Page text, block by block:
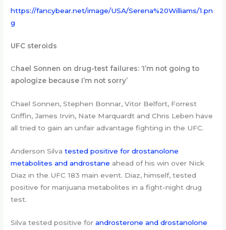
https://fancybear.net/image/USA/Serena%20Williams/1.pn
g
UFC steroids
Chael Sonnen on drug-test failures: ‘I’m not going to
apologize because I’m not sorry’
Chael Sonnen, Stephen Bonnar, Vitor Belfort, Forrest
Griffin, James Irvin, Nate Marquardt and Chris Leben have
all tried to gain an unfair advantage fighting in the UFC.
Anderson Silvatested positive for drostanolone
metabolites and androstane ahead of his win over Nick
Diaz in the UFC 183 main event. Diaz, himself, tested
positive for marijuana metabolites in a fight-night drug
test.
Silva tested positive forandrosterone and drostanolone